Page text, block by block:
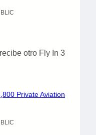
Private Aviation